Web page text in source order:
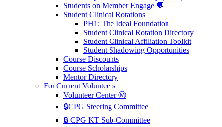
Students on Member Engage 💬
Student Clinical Rotations
PH1: The Ideal Foundation
Student Clinical Rotation Directory
Student Clinical Affiliation Toolkit
Student Shadowing Opportunities
Course Discounts
Course Scholarships
Mentor Directory
For Current Volunteers
Volunteer Center Ⓜ️
🔒CPG Steering Committee
🔒 CPG KT Sub-Committee